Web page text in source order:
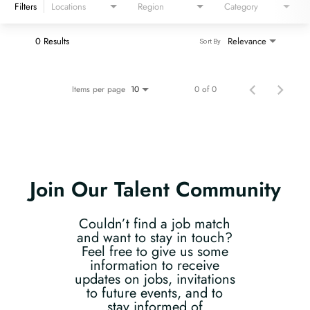
Filters Locations Region Category
0 Results Relevance
Sort By
Items per page 10 0 of 0
Join Our Talent Community
Couldn’t find a job match
and want to stay in touch?
Feel free to give us some
information to receive
updates on jobs, invitations
to future events, and to